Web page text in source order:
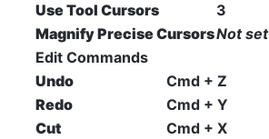
Use Tool Cursors
3
Magnify Precise CursorsNot set
Edit Commands
Undo
Cmd + Z
Redo
Cmd + Y
Cut
Cmd + X